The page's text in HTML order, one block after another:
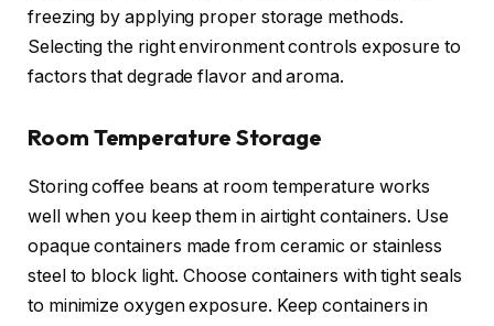
freezing by applying proper storage methods.
Selecting the right environment controls exposure to
factors that degrade flavor and aroma.
Room Temperature Storage
Storing coffee beans at room temperature works
well when you keep them in airtight containers. Use
opaque containers made from ceramic or stainless
steel to block light. Choose containers with tight seals
to minimize oxygen exposure. Keep containers in